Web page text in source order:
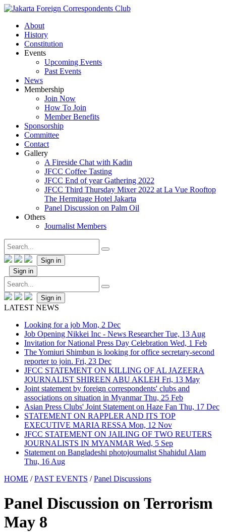
About
History
Constitution
Events
Upcoming Events
Past Events
News
Membership
Join Now
How To Join
Member Benefits
Sponsorship
Committee
Contact
Gallery
A Fireside Chat with Kadin
JFCC Coffee Tasting
JFCC End of year Gathering 2022
JFCC Third Thursday Mixer 2022 at La Vue Rooftop
The Hermitage Hotel Jakarta
Panel Discussion on Palm Oil
Others
Journalist Members
Sign in
Sign in
Sign in
LATEST NEWS
Looking for a job Mon, 2 Dec
Job Opening Nikkei Inc - News ResearcherTue, 13 Aug
Invitation for National Press Day Celebration Wed, 1 Feb
The Yomiuri Shimbun is looking for office secretary-second
reporter to join. Fri, 23 Dec
JFCC STATEMENT ON KILLING OF AL JAZEERA
JOURNALIST SHIREEN ABU AKLEH Fri, 13 May
Joint statement by foreign correspondents' clubs and
associations on situation in MyanmarThu, 25 Feb
Asian Press Clubs' Joint Statement on Haze Fan Thu, 17 Dec
STATEMENT ON RAPPLER AND ITS TOP
EXECUTIVE MARIA RESSA Mon, 12 Nov
JFCC STATEMENT ON JAILING OF TWO REUTERS
JOURNALISTS IN MYANMAR Wed, 5 Sep
Statement on Bangladeshi photojournalist Shahidul Alam
Thu, 16 Aug
HOME /PAST EVENTS /Panel Discussions
Panel Discussion on Terrorism
May 8